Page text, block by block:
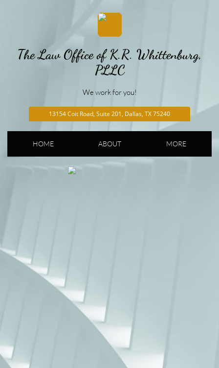
The Law Office of K.R. Whittenburg,
PLLC
We work for you!
13154 Coit Road, Suite 201, Dallas, TX 75240
HOME ABOUT MORE